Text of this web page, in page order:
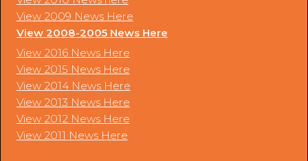
View 2009 News Here
View 2008-2005 News Here
View 2016 News Here
View 2015 News Here
View 2014 News Here
View 2013 News Here
View 2012 News Here
View 2011 News Here